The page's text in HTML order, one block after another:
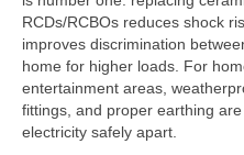
RCDs/RCBOs reduces shock
improves discrimination
home for higher loads. For
entertainment areas,
fittings, and proper earthing
electricity safely apart.